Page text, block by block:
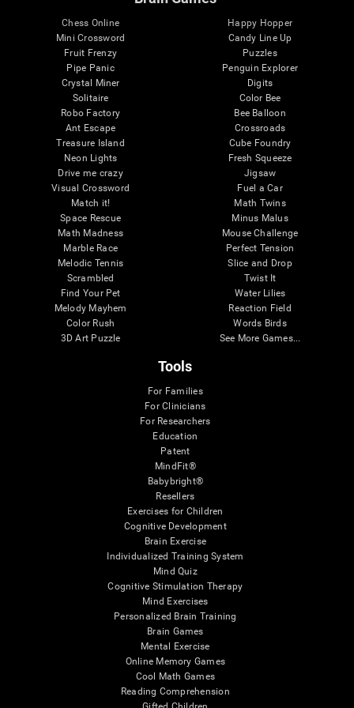
Chess Online
Mini Crossword
Fruit Frenzy
Pipe Panic
Crystal Miner
Solitaire
Robo Factory
Ant Escape
Treasure Island
Neon Lights
Drive me crazy
Visual Crossword
Match it!
Space Rescue
Math Madness
Marble Race
Melodic Tennis
Scrambled
Find Your Pet
Melody Mayhem
Color Rush
3D Art Puzzle
Happy Hopper
Candy Line Up
Puzzles
Penguin Explorer
Digits
Color Bee
Bee Balloon
Crossroads
Cube Foundry
Fresh Squeeze
Jigsaw
Fuel a Car
Math Twins
Minus Malus
Mouse Challenge
Perfect Tension
Slice and Drop
Twist It
Water Lilies
Reaction Field
Words Birds
See More Games...
Tools
For Families
For Clinicians
For Researchers
Education
Patent
MindFit®
Babybright®
Resellers
Exercises for Children
Cognitive Development
Brain Exercise
Individualized Training System
Mind Quiz
Cognitive Stimulation Therapy
Mind Exercises
Personalized Brain Training
Brain Games
Mental Exercise
Online Memory Games
Cool Math Games
Reading Comprehension